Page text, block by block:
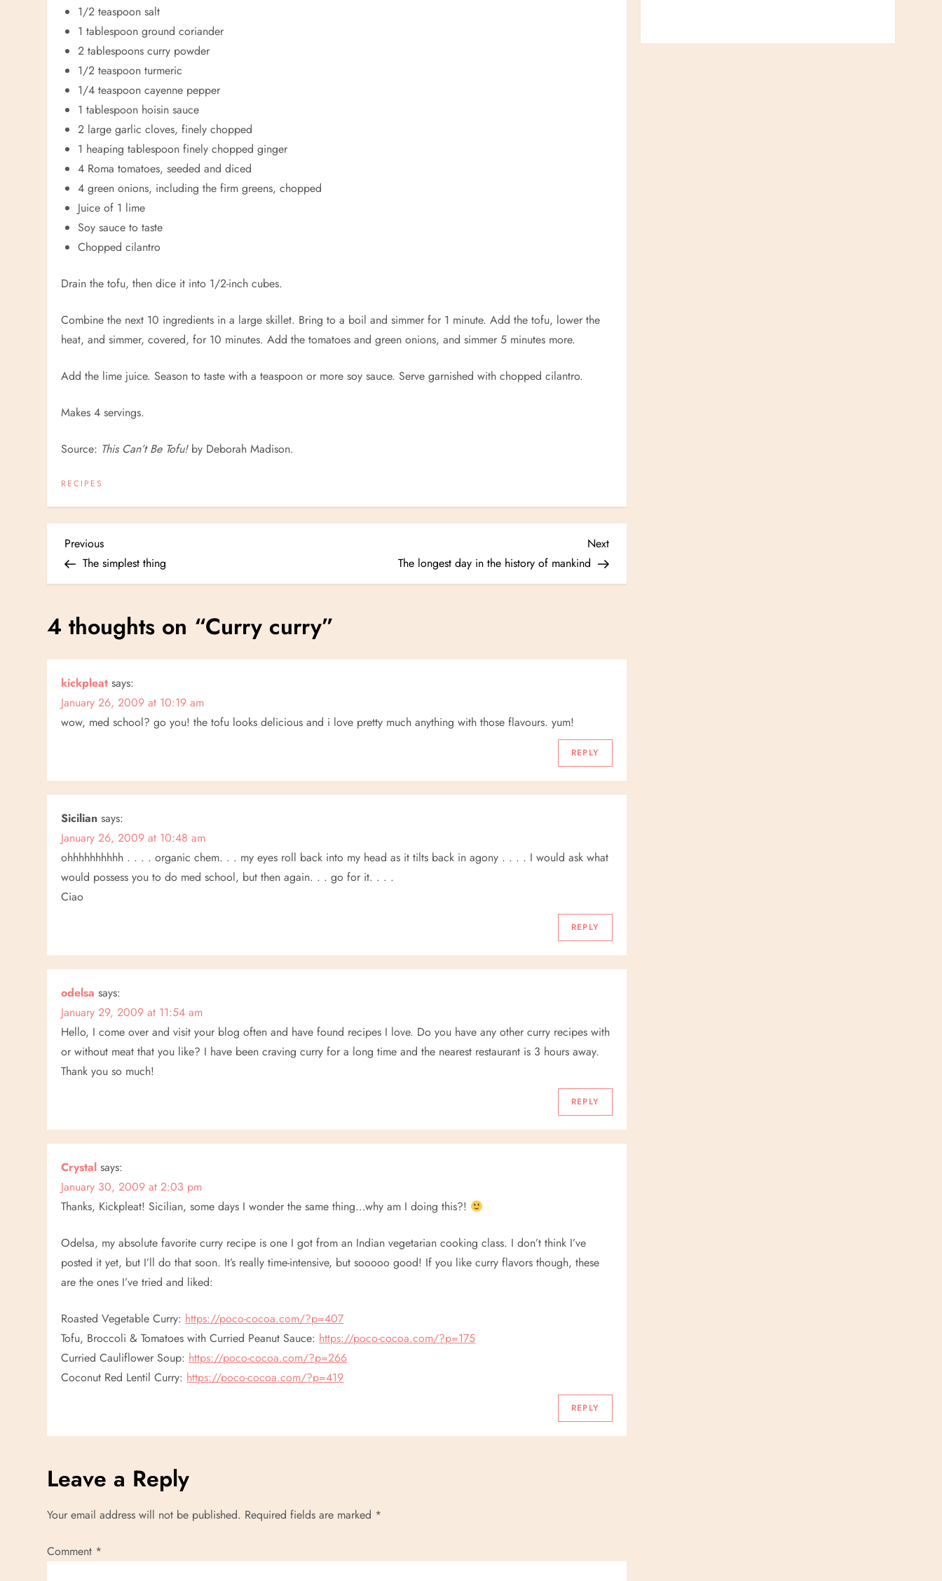
1/2 teaspoon salt
1 tablespoon ground coriander
2 tablespoons curry powder
1/2 teaspoon turmeric
1/4 teaspoon cayenne pepper
1 tablespoon hoisin sauce
2 large garlic cloves, finely chopped
1 heaping tablespoon finely chopped ginger
4 Roma tomatoes, seeded and diced
4 green onions, including the firm greens, chopped
Juice of 1 lime
Soy sauce to taste
Chopped cilantro
Drain the tofu, then dice it into 1/2-inch cubes.
Combine the next 10 ingredients in a large skillet. Bring to a boil and simmer for 1 minute. Add the tofu, lower the
heat, and simmer, covered, for 10 minutes. Add the tomatoes and green onions, and simmer 5 minutes more.
Add the lime juice. Season to taste with a teaspoon or more soy sauce. Serve garnished with chopped cilantro.
Makes 4 servings.
Source: This Can’t Be Tofu!by Deborah Madison.
RECIPES
P
o
s
n
a
i
g
a
t
i
n
Previous
Post
Previous
The simplest thing
Next
Post
Next
The longest day in the history of mankind
4 thoughts on “Curry curry”
kickpleat says:
January 26, 2009 at 10:19 am
wow, med school? go you! the tofu looks delicious and i love pretty much anything with those flavours. yum!
REPLY
Sicilian says:
January 26, 2009 at 10:48 am
ohhhhhhhhhh . . . . organic chem. . . my eyes roll back into my head as it tilts back in agony . . . . I would ask what
would possess you to do med school, but then again. . . go for it. . . .
Ciao
REPLY
odelsa says:
January 29, 2009 at 11:54 am
Hello, I come over and visit your blog often and have found recipes I love. Do you have any other curry recipes with
or without meat that you like? I have been craving curry for a long time and the nearest restaurant is 3 hours away.
Thank you so much!
REPLY
Crystal says:
January 30, 2009 at 2:03 pm
Thanks, Kickpleat! Sicilian, some days I wonder the same thing…why am I doing this?!
Odelsa, my absolute favorite curry recipe is one I got from an Indian vegetarian cooking class. I don’t think I’ve
posted it yet, but I’ll do that soon. It’s really time-intensive, but sooooo good! If you like curry flavors though, these
are the ones I’ve tried and liked:
Roasted Vegetable Curry: https://poco-cocoa.com/?p=407
Tofu, Broccoli & Tomatoes with Curried Peanut Sauce: https://poco-cocoa.com/?p=175
Curried Cauliflower Soup: https://poco-cocoa.com/?p=266
Coconut Red Lentil Curry: https://poco-cocoa.com/?p=419
REPLY
Leave a Reply
Your email address will not be published. Required fields are marked *
Comment *